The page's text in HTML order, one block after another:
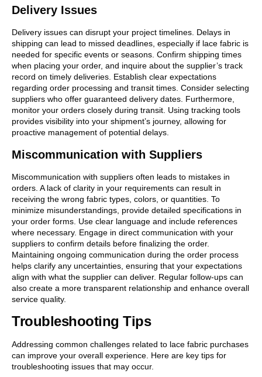
Delivery Issues
Delivery issues can disrupt your project timelines. Delays in
shipping can lead to missed deadlines, especially if lace fabric is
needed for specific events or seasons. Confirm shipping times
when placing your order, and inquire about the supplier’s track
record on timely deliveries. Establish clear expectations
regarding order processing and transit times. Consider selecting
suppliers who offer guaranteed delivery dates. Furthermore,
monitor your orders closely during transit. Using tracking tools
provides visibility into your shipment’s journey, allowing for
proactive management of potential delays.
Miscommunication with Suppliers
Miscommunication with suppliers often leads to mistakes in
orders. A lack of clarity in your requirements can result in
receiving the wrong fabric types, colors, or quantities. To
minimize misunderstandings, provide detailed specifications in
your order forms. Use clear language and include references
where necessary. Engage in direct communication with your
suppliers to confirm details before finalizing the order.
Maintaining ongoing communication during the order process
helps clarify any uncertainties, ensuring that your expectations
align with what the supplier can deliver. Regular follow-ups can
also create a more transparent relationship and enhance overall
service quality.
Troubleshooting Tips
Addressing common challenges related to lace fabric purchases
can improve your overall experience. Here are key tips for
troubleshooting issues that may occur.